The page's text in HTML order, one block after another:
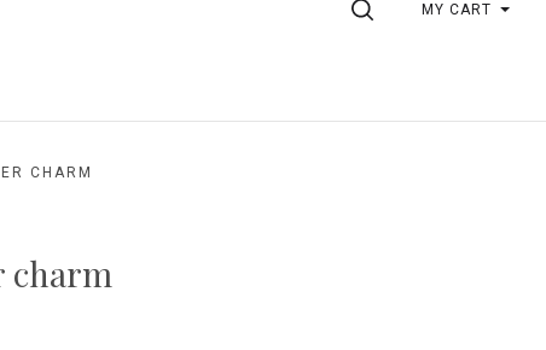
SEARCHMY CART
CHARM
charm